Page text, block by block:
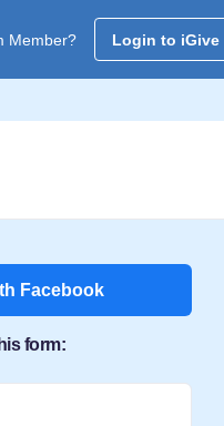
Member? Login to iGive
Facebook
form: